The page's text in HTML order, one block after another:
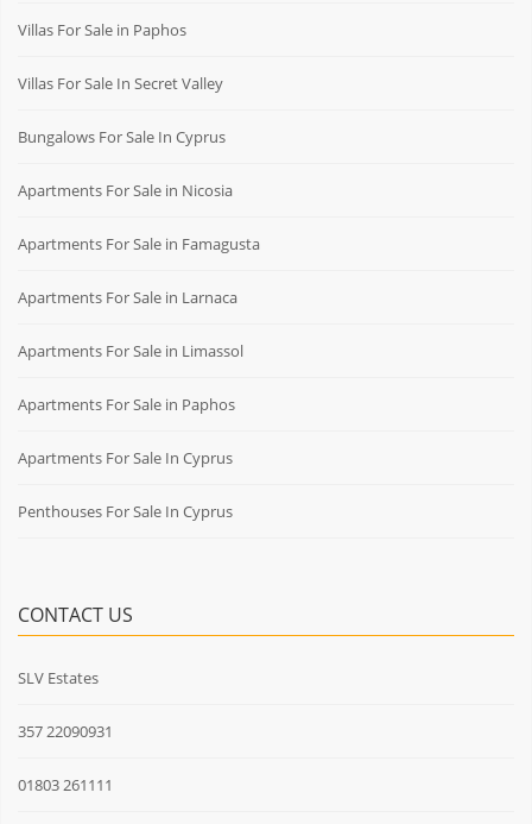
Villas For Sale in Paphos
Villas For Sale In Secret Valley
Bungalows For Sale In Cyprus
Apartments For Sale in Nicosia
Apartments For Sale in Famagusta
Apartments For Sale in Larnaca
Apartments For Sale in Limassol
Apartments For Sale in Paphos
Apartments For Sale In Cyprus
Penthouses For Sale In Cyprus
CONTACT US
SLV Estates
357 22090931
01803 261111